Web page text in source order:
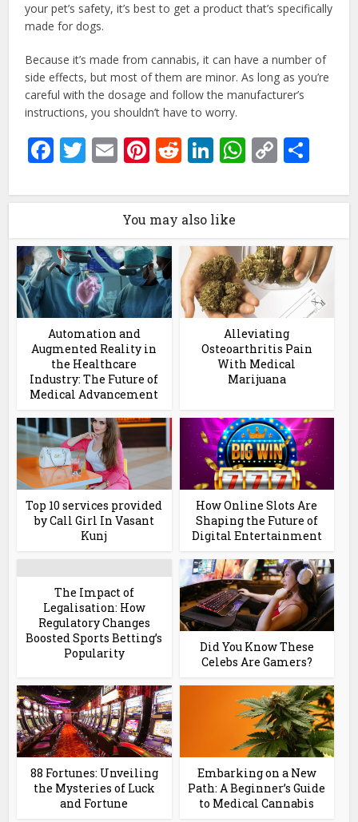
your pet’s safety, it’s best to get a product that’s specifically
made for dogs.
Because it’s made from cannabis, it can have a number of
side effects, but most of them are minor. As long as you’re
careful with the dosage and follow the manufacturer’s
instructions, you shouldn’t have to worry.
Facebook
Twitter
EmailPinterest
Reddit
LinkedIn
Copy
You may also like
Automation and
Augmented Reality in
the Healthcare
Industry: The Future of
Medical Advancement
Alleviating
Osteoarthritis Pain
With Medical
Marijuana
Top 10 services provided
by Call Girl In Vasant
Kunj
How Online Slots Are
Shaping the Future of
Digital Entertainment
The Impact of
Legalisation: How
Regulatory Changes
Boosted Sports Betting’s
Popularity
Did You Know These
Celebs Are Gamers?
88 Fortunes: Unveiling
the Mysteries of Luck
and Fortune
Embarking on a New
Path: A Beginner’s Guide
to Medical Cannabis